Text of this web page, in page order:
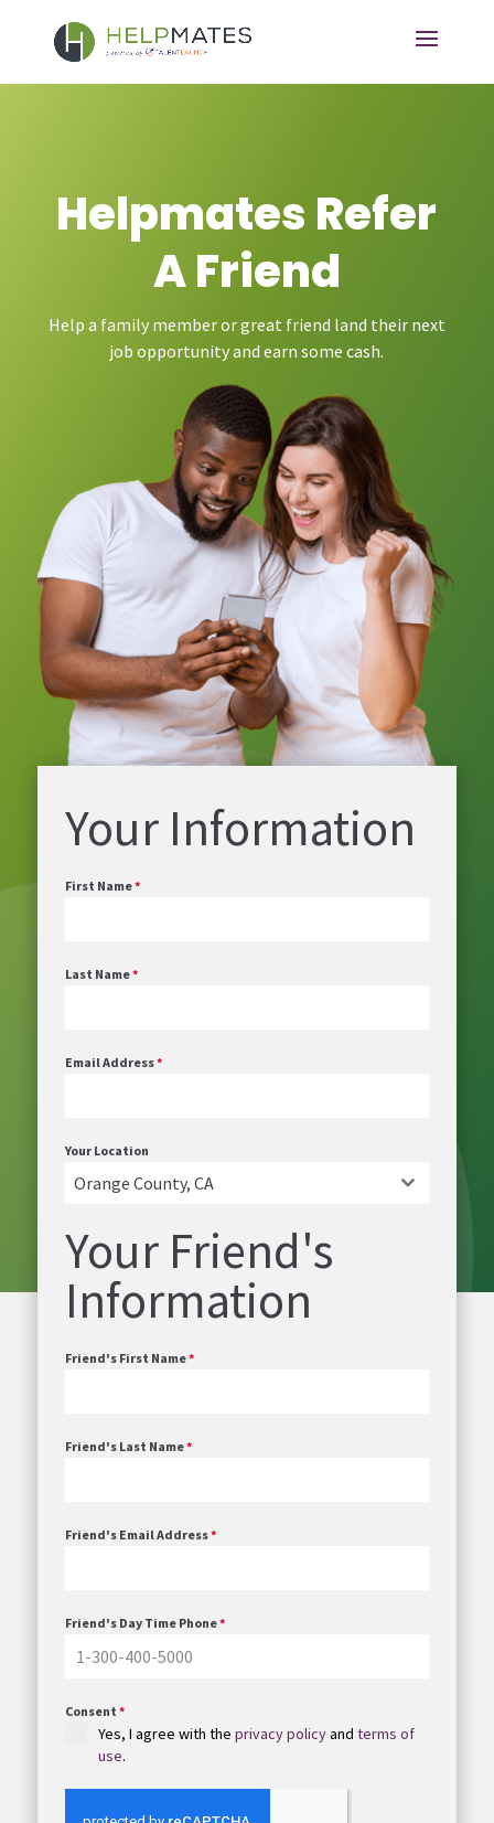
Helpmates Refer
A Friend
Help a family member or great friend land their next
job opportunity and earn some cash.
Your Information
First Name*
Last Name*
Email Address*
Your Location
Orange County, CA
Your Friend's
Information
Friend's First Name*
Friend's Last Name*
Friend's Email Address*
Friend's Day Time Phone*
Consent *
Yes, I agree with the privacy policyand terms of
use.